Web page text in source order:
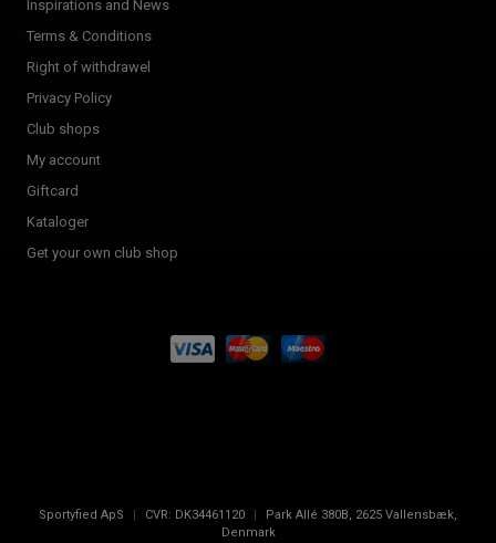
Inspirations and News
Terms & Conditions
Right of withdrawel
Privacy Policy
Club shops
My account
Giftcard
Kataloger
Get your own club shop
Sportyfied ApS | CVR: DK34461120 | Park Allé 380B, 2625 Vallensbæk,
Denmark